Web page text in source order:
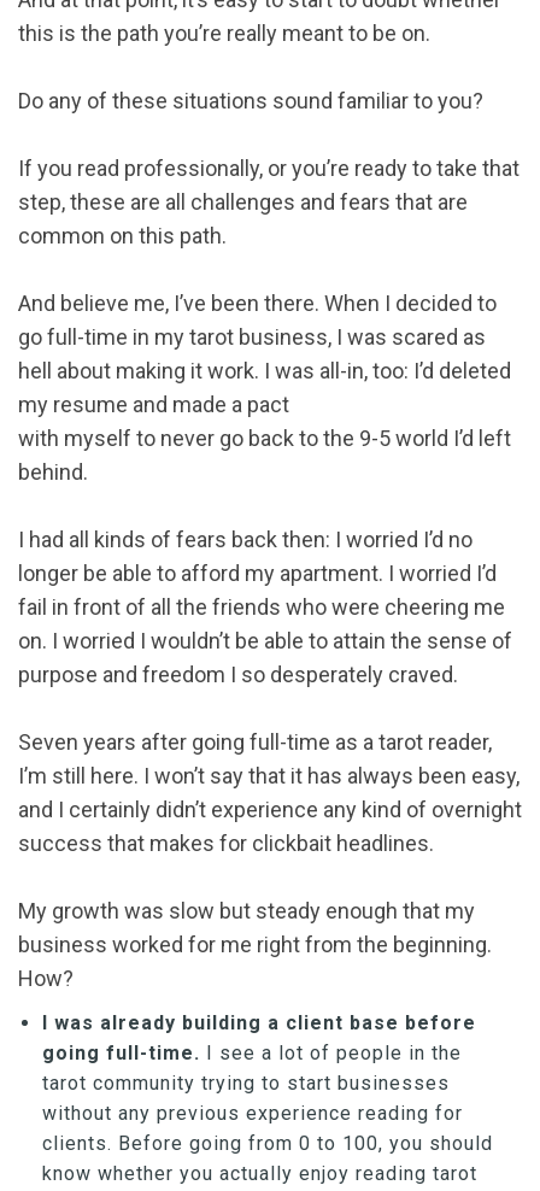
this is the path you’re really meant to be on.
Do any of these situations sound familiar to you?
If you read professionally, or you’re ready to take that
step, these are all challenges and fears that are
common on this path.
And believe me, I’ve been there. When I decided to
go full-time in my tarot business, I was scared as
hell about making it work. I was all-in, too: I’d deleted
my resume and made a pact
with myself to never go back to the 9-5 world I’d left
behind.
I had all kinds of fears back then: I worried I’d no
longer be able to afford my apartment. I worried I’d
fail in front of all the friends who were cheering me
on. I worried I wouldn’t be able to attain the sense of
purpose and freedom I so desperately craved.
Seven years after going full-time as a tarot reader,
I’m still here. I won’t say that it has always been easy,
and I certainly didn’t experience any kind of overnight
success that makes for clickbait headlines.
My growth was slow but steady enough that my
business worked for me right from the beginning.
How?
I was already building a client base before
going full-time. I see a lot of people in the
tarot community trying to start businesses
without any previous experience reading for
clients. Before going from 0 to 100, you should
know whether you actually enjoy reading tarot